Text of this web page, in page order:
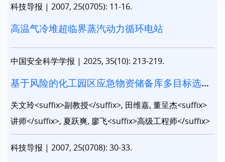
科技导报 | 2007, 25(0705): 11-16.
高温气冷堆超临界蒸汽动力循环电站
中国安全科学学报 | 2025, 35(10): 213-219.
基于风险的化工园区应急物资储备库多目标选址
关文玲<suffix>副教授</suffix>, 田维嘉, 董呈杰<suffix>
讲师</suffix>, 夏跃爽, 廖飞<suffix>高级工程师</suffix>
科技导报 | 2007, 25(0708): 30-33.